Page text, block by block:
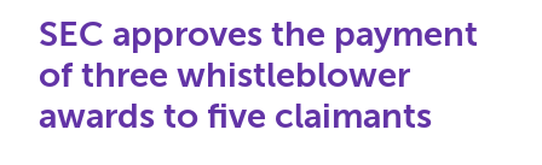
SEC approves the payment
of three whistleblower
awards to five claimants